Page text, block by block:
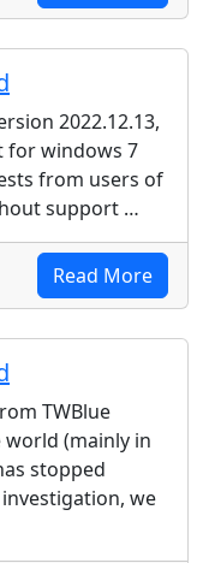
2022.12.13,
for windows 7
from users of
support …
Read More
TWBlue
(mainly in
stopped
we